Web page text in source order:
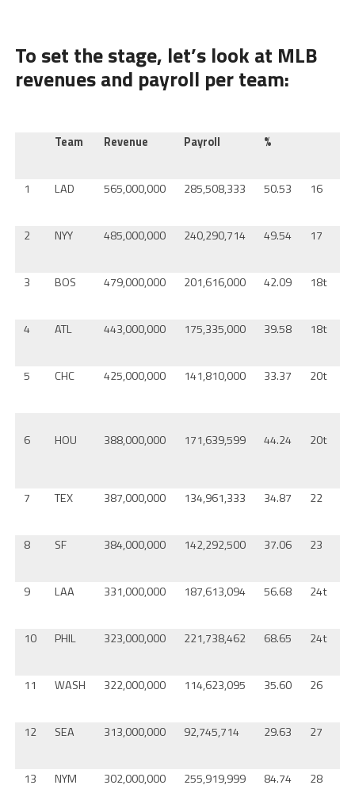
To set the stage, let’s look at MLB
revenues and payroll per team:
Team Revenue Payroll %
1 LAD 565,000,000 285,508,333 50.53 16
2 NYY 485,000,000 240,290,714 49.54 17
3 BOS 479,000,000 201,616,000 42.09 18t
4 ATL 443,000,000 175,335,000 39.58 18t
5 CHC 425,000,000 141,810,000 33.37 20t
6 HOU 388,000,000 171,639,599 44.24 20t
7 TEX 387,000,000 134,961,333 34.87 22
8 SF 384,000,000 142,292,500 37.06 23
9 LAA 331,000,000 187,613,094 56.68 24t
10 PHIL 323,000,000 221,738,462 68.65 24t
11 WASH 322,000,000 114,623,095 35.60 26
12 SEA 313,000,000 92,745,714 29.63 27
13 NYM 302,000,000 255,919,999 84.74 28